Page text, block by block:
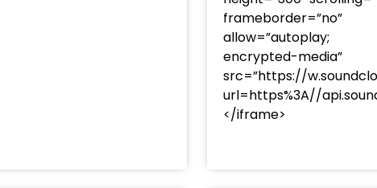
?
frameborder=”no”
allow=”autoplay;
encrypted-media”
src=”https://
url=https%3A//
</iframe>